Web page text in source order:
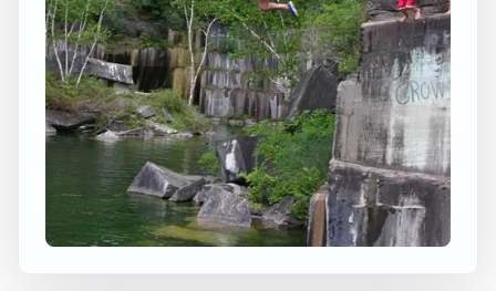
USA JUMP SPOT
DORSET QUARRY
Dorset, Vermont, United States
50 ft Freshwater
×
+